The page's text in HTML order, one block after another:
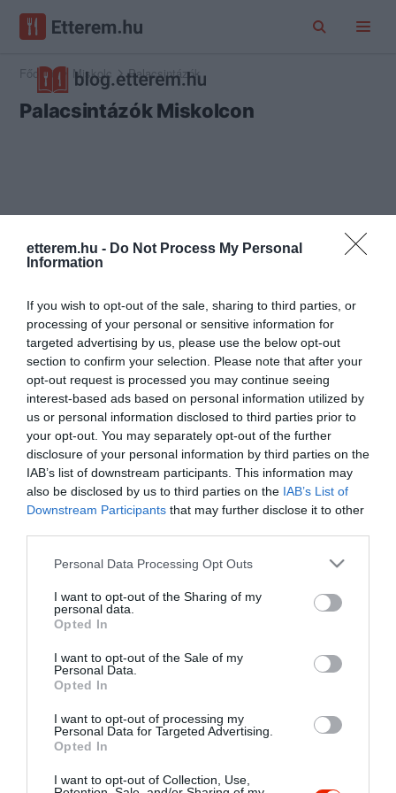
etterem.hu - Do Not Process My Personal
Information
If you wish to opt-out of the sale, sharing to third parties, or
processing of your personal or sensitive information for
targeted advertising by us, please use the below opt-out
section to confirm your selection. Please note that after your
opt-out request is processed you may continue seeing
interest-based ads based on personal information utilized by
us or personal information disclosed to third parties prior to
your opt-out. You may separately opt-out of the further
disclosure of your personal information by third parties on the
IAB’s list of downstream participants. This information may
also be disclosed by us to third parties on the IAB’s List of
Downstream Participants that may further disclose it to other
Please note that this website/app uses one or more Google
not limited to your visit or usage behaviour. You may click to
grant or deny consent to Google and its third-party tags to
use your data for below specified purposes in below Google
consent section.
Personal Data Processing Opt Outs
I want to opt-out of the Sharing of my
personal data.
Opted In
I want to opt-out of the Sale of my
Personal Data.
Opted In
I want to opt-out of processing my
Personal Data for Targeted Advertising.
Opted In
I want to opt-out of Collection, Use,
Főoldal Miskolc Palacsintázók
Palacsintázók Miskolcon
Szűrés Térkép nézet
Étterem
Palacsintázó
"Amikor megkérdezte a pincér, hogy négy vagy nyolc szeletre
vágják a pizzámat, azt mondtam; Négy. Nem hiszem, hogy meg